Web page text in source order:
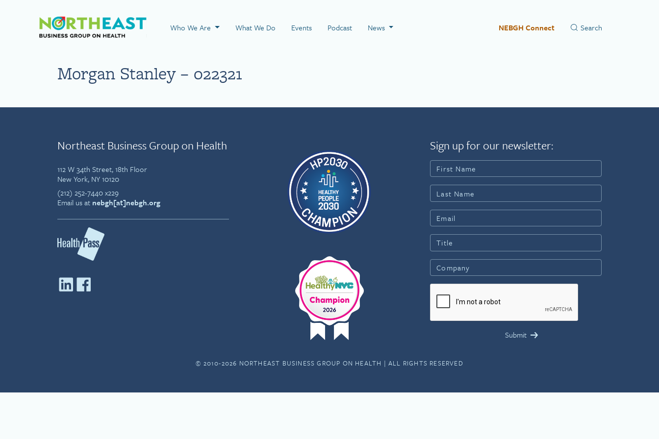
Visit NEBGH Home Page
Who We Are What We Do Events Podcast News NEBGH Connect
Morgan Stanley – 022321
Northeast Business Group on Health
112 W 34th Street, 18th Floor
New York, NY 10120
(212) 252-7440 x229
Email us at nebgh[at]nebgh.org
Sign up for our newsletter:
© 2010-2026 NORTHEAST BUSINESS GROUP ON HEALTH | ALL RIGHTS RESERVED